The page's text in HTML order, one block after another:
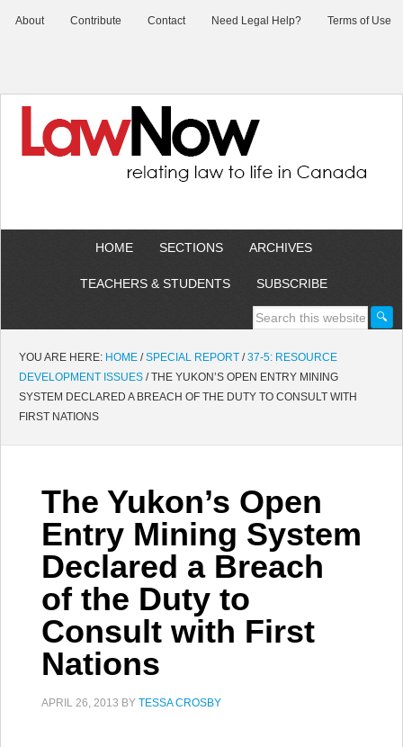
About Contribute Contact Need Legal Help? Terms of Use
HOME SECTIONS ARCHIVES
TEACHERS & STUDENTS SUBSCRIBE
YOU ARE HERE: HOME / SPECIAL REPORT / 37-5: RESOURCE
DEVELOPMENT ISSUES /THE YUKON’S OPEN ENTRY MINING
SYSTEM DECLARED A BREACH OF THE DUTY TO CONSULT WITH
FIRST NATIONS
The Yukon’s Open
Entry Mining System
Declared a Breach
of the Duty to
Consult with First
Nations
APRIL 26, 2013 BY TESSA CROSBY